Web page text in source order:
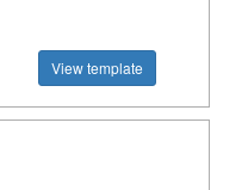
View template